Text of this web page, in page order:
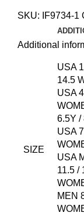
SKU: IF9734-1
Additional
SIZE
USA
14.5
USA
6.5Y /
USA
USA
11.5 /
MEN